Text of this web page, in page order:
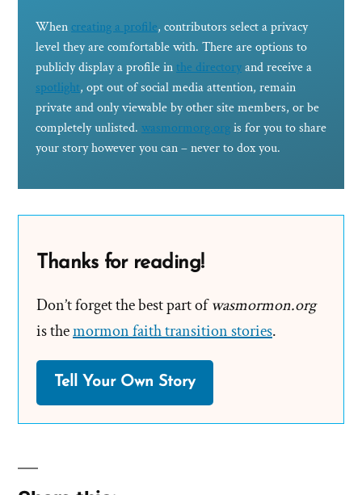
When creating a profile, contributors select a privacy
level they are comfortable with. There are options to
publicly display a profile in the directoryand receive a
spotlight, opt out of social media attention, remain
private and only viewable by other site members, or be
completely unlisted. wasmormorg.orgis for you to share
your story however you can – never to dox you.
Thanks for reading!
Don’t forget the best part ofwasmormon.org
is themormon faith transition stories.
Tell Your Own Story